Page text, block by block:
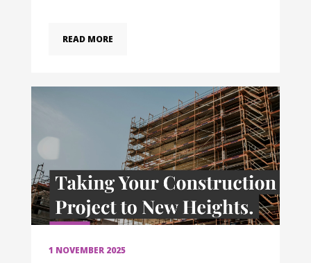
READ MORE
1 NOVEMBER 2025